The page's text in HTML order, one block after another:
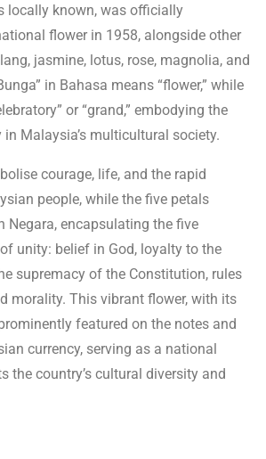
locally known, was officially
flower in 1958, alongside other
jasmine, lotus, rose, magnolia, and
in Bahasa means “flower,” while
or “grand,” embodying the
Malaysia’s multicultural society.
courage, life, and the rapid
people, while the five petals
Negara, encapsulating the five
unity: belief in God, loyalty to the
supremacy of the Constitution, rules
morality. This vibrant flower, with its
featured on the notes and
currency, serving as a national
the country’s cultural diversity and